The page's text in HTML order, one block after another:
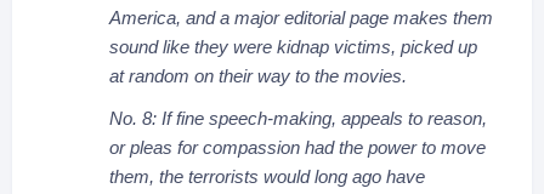
America, and a major editorial page makes them
sound like they were kidnap victims, picked up
at random on their way to the movies.
No. 8: If fine speech-making, appeals to reason,
or pleas for compassion had the power to move
them, the terrorists would long ago have